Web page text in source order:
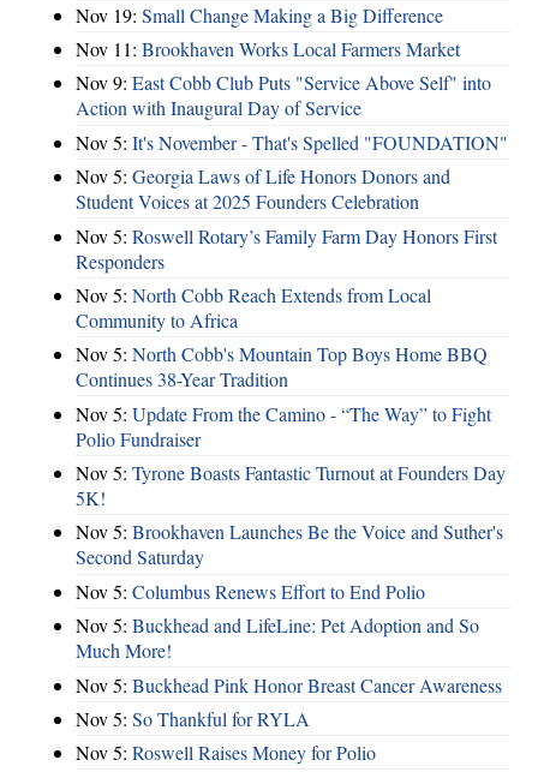
Nov 19: Small Change Making a Big Difference
Nov 11: Brookhaven Works Local Farmers Market
Nov 9: East Cobb Club Puts "Service Above Self" into
Action with Inaugural Day of Service
Nov 5: It's November - That's Spelled "FOUNDATION"
Nov 5: Georgia Laws of Life Honors Donors and
Student Voices at 2025 Founders Celebration
Nov 5: Roswell Rotary’s Family Farm Day Honors First
Responders
Nov 5: North Cobb Reach Extends from Local
Community to Africa
Nov 5: North Cobb's Mountain Top Boys Home BBQ
Continues 38-Year Tradition
Nov 5: Update From the Camino - “The Way” to Fight
Polio Fundraiser
Nov 5: Tyrone Boasts Fantastic Turnout at Founders Day
5K!
Nov 5: Brookhaven Launches Be the Voice and Suther's
Second Saturday
Nov 5: Columbus Renews Effort to End Polio
Nov 5: Buckhead and LifeLine: Pet Adoption and So
Much More!
Nov 5: Buckhead Pink Honor Breast Cancer Awareness
Nov 5: So Thankful for RYLA
Nov 5: Roswell Raises Money for Polio